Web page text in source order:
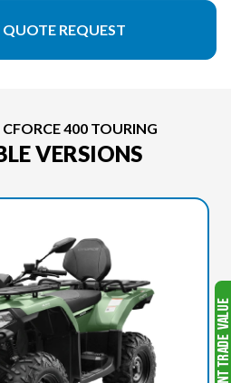
QUOTE REQUEST
400 TOURING
VERSIONS